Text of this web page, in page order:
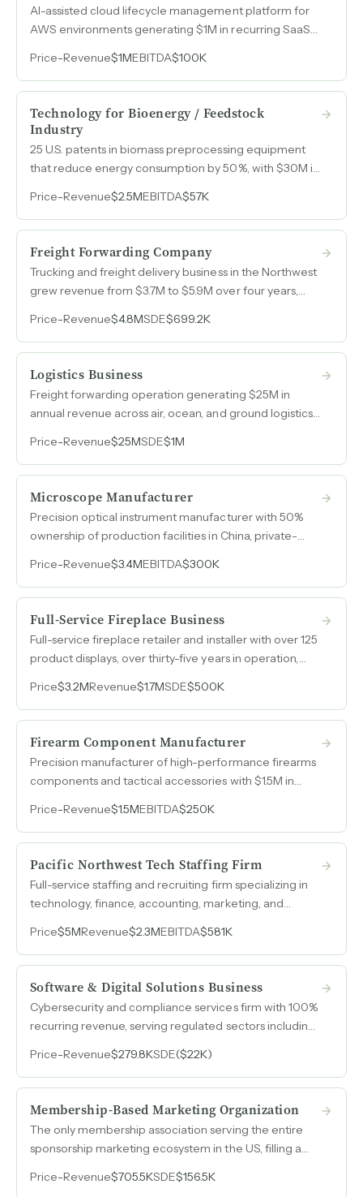
AI-assisted cloud lifecycle management platform for
AWS environments generating $1M in recurring SaaS
infrastructure optimization.
Price-Revenue$1MEBITDA$100K
Technology for Bioenergy / Feedstock
Industry
25 U.S. patents in biomass preprocessing equipment
that reduce energy consumption by 50%, with $30M in
$2M at 40% margins.
Price-Revenue$2.5MEBITDA$57K
Freight Forwarding Company
Trucking and freight delivery business in the Northwest
grew revenue from $3.7M to $5.9M over four years,
capability.
Price-Revenue$4.8MSDE$699.2K
Logistics Business
Freight forwarding operation generating $25M in
annual revenue across air, ocean, and ground logistics
niches in yacht clearance and out-of-gauge cargo.
Price-Revenue$25MSDE$1M
Microscope Manufacturer
Precision optical instrument manufacturer with 50%
ownership of production facilities in China, private-
and two high-margin product lines nearing
commercialization.
Price-Revenue$3.4MEBITDA$300K
Full-Service Fireplace Business
Full-service fireplace retailer and installer with over 125
product displays, over thirty-five years in operation,
Price$3.2MRevenue$1.7MSDE$500K
Firearm Component Manufacturer
Precision manufacturer of high-performance firearms
components and tactical accessories with $1.5M in
2024 and 2025.
Price-Revenue$1.5MEBITDA$250K
Pacific Northwest Tech Staffing Firm
Full-service staffing and recruiting firm specializing in
technology, finance, accounting, marketing, and
leadership that previously scaled a staffing venture to
$20M in revenue.
Price$5MRevenue$2.3MEBITDA$581K
Software & Digital Solutions Business
Cybersecurity and compliance services firm with 100%
recurring revenue, serving regulated sectors including
Price-Revenue$279.8KSDE($22K)
Membership-Based Marketing Organization
The only membership association serving the entire
sponsorship marketing ecosystem in the US, filling a
space.
Price-Revenue$705.5KSDE$156.5K